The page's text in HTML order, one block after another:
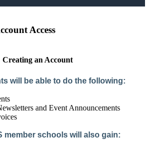
Access
Creating an Account
will be able to do the following:
and Event Announcements
member schools will also gain: